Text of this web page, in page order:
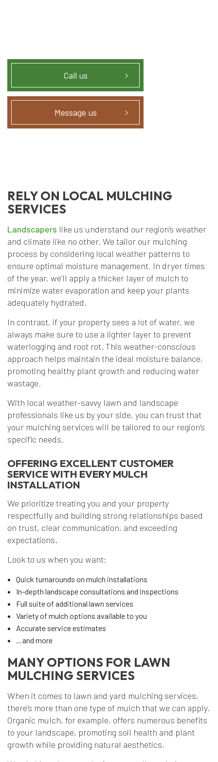
Call us
Message us
RELY ON LOCAL MULCHING
SERVICES
Landscapers like us understand our region’s weather
and climate like no other. We tailor our mulching
process by considering local weather patterns to
ensure optimal moisture management. In dryer times
of the year, we’ll apply a thicker layer of mulch to
minimize water evaporation and keep your plants
adequately hydrated.
In contrast, if your property sees a lot of water, we
always make sure to use a lighter layer to prevent
waterlogging and root rot. This weather-conscious
approach helps maintain the ideal moisture balance,
promoting healthy plant growth and reducing water
wastage.
With local weather-savvy lawn and landscape
professionals like us by your side, you can trust that
your mulching services will be tailored to our region’s
specific needs.
OFFERING EXCELLENT CUSTOMER
SERVICE WITH EVERY MULCH
INSTALLATION
We prioritize treating you and your property
respectfully and building strong relationships based
on trust, clear communication, and exceeding
expectations.
Look to us when you want:
Quick turnarounds on mulch installations
In-depth landscape consultations and inspections
Full suite of additional lawn services
Variety of mulch options available to you
Accurate service estimates
…and more
MANY OPTIONS FOR LAWN
MULCHING SERVICES
When it comes to lawn and yard mulching services,
there’s more than one type of mulch that we can apply.
Organic mulch, for example, offers numerous benefits
to your landscape, promoting soil health and plant
growth while providing natural aesthetics.